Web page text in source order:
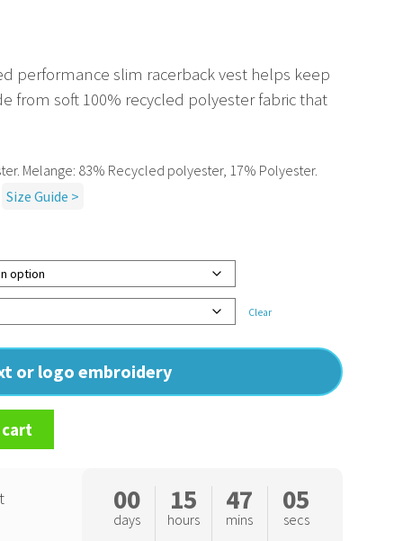
performance slim racerback vest helps keep
from soft 100% recycled polyester fabric that
Clear
or logo embroidery
Melange: 83% Recycled polyester, 17% Polyester.
Size Guide >
00
days
15
hours
47
mins
04
secs